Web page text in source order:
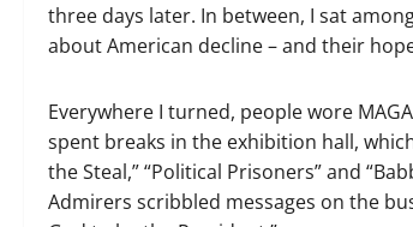
three days later. In between, I sat
about American decline – and their
Everywhere I turned, people wore
spent breaks in the exhibition hall,
the Steal,” “Political Prisoners” and
Admirers scribbled messages on the